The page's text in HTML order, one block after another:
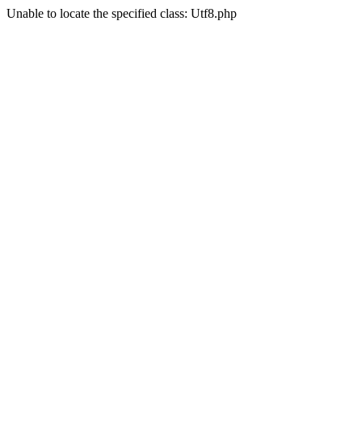
Unable to locate the specified class: Utf8.php